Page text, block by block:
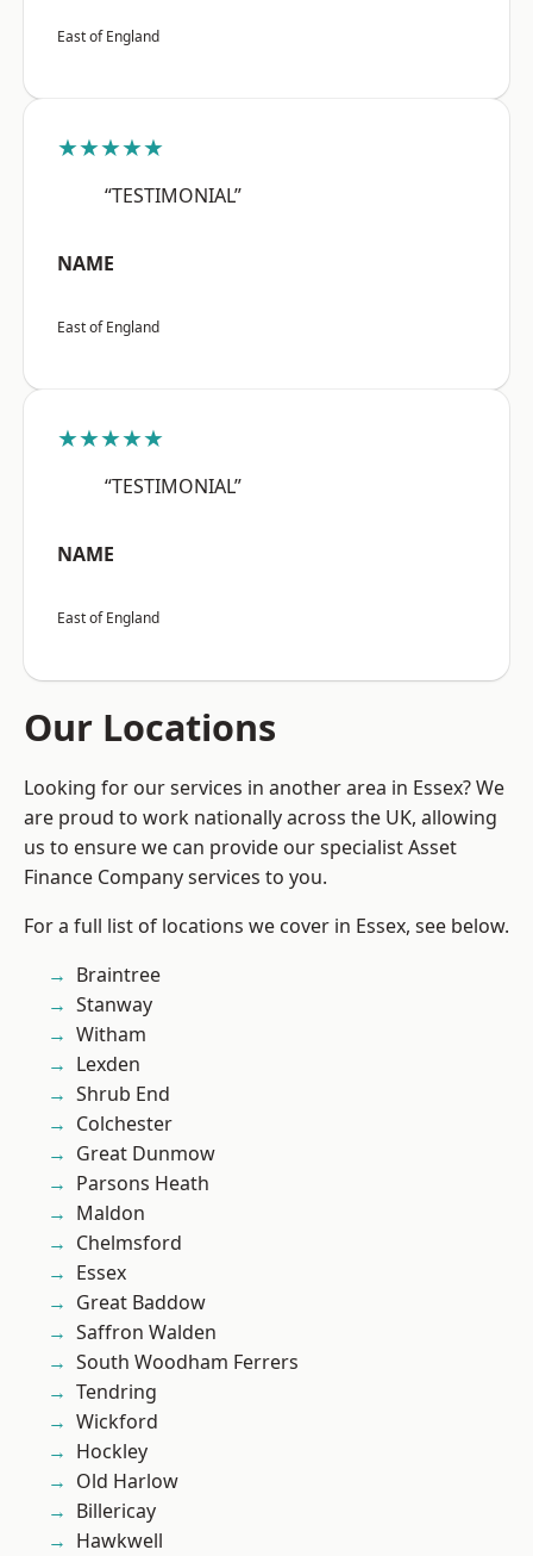
East of England
★★★★★
“TESTIMONIAL”
NAME
East of England
★★★★★
“TESTIMONIAL”
NAME
East of England
Our Locations
Looking for our services in another area in Essex? We
are proud to work nationally across the UK, allowing
us to ensure we can provide our specialist Asset
Finance Company services to you.
For a full list of locations we cover in Essex, see below.
Braintree
Stanway
Witham
Lexden
Shrub End
Colchester
Great Dunmow
Parsons Heath
Maldon
Chelmsford
Essex
Great Baddow
Saffron Walden
South Woodham Ferrers
Tendring
Wickford
Hockley
Old Harlow
Billericay
Hawkwell